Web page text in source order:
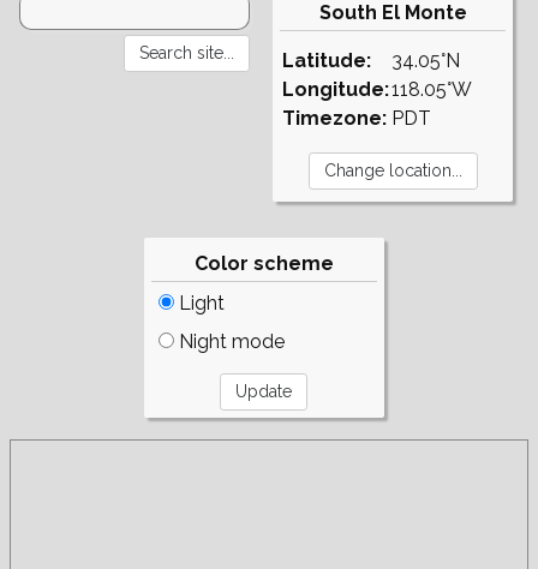
South El Monte
Latitude:
Longitude:
Timezone:
34.05°N
118.05°W
PDT
Color scheme
Light
Night mode